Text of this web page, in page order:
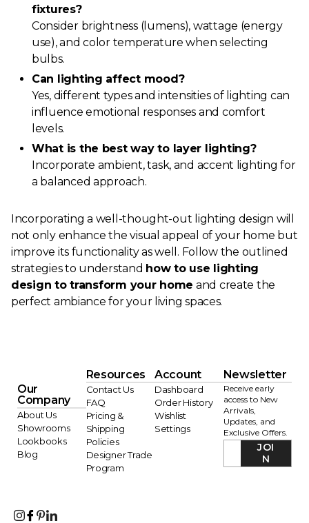
fixtures?
Consider brightness (lumens), wattage (energy
use), and color temperature when selecting
bulbs.
Can lighting affect mood?
Yes, different types and intensities of lighting can
influence emotional responses and comfort
levels.
What is the best way to layer lighting?
Incorporate ambient, task, and accent lighting for
a balanced approach.
Incorporating a well-thought-out lighting design will
not only enhance the visual appeal of your home but
improve its functionality as well. Follow the outlined
strategies to understand how to use lighting
design to transform your home and create the
perfect ambiance for your living spaces.
Our
Company
About Us
Showrooms
Lookbooks
Blog
Resources
Contact Us
FAQ
Pricing &
Shipping
Policies
Designer Trade
Program
Account
Dashboard
Order History
Wishlist
Settings
Newsletter
Receive early
access to New
Arrivals,
Updates, and
Exclusive Offers.
JOI
N